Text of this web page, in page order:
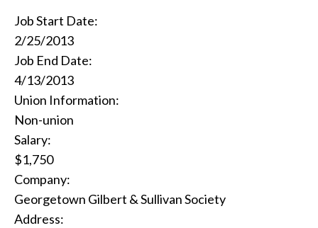
Job Start Date:
2/25/2013
Job End Date:
4/13/2013
Union Information:
Non-union
Salary:
$1,750
Company:
Georgetown Gilbert & Sullivan Society
Address: